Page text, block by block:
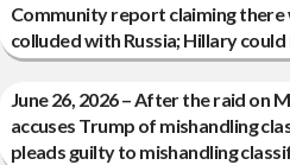
Community report claiming there
colluded with Russia; Hillary
June 26, 2026 – After the raid on
accuses Trump of mishandling
pleads guilty to mishandling